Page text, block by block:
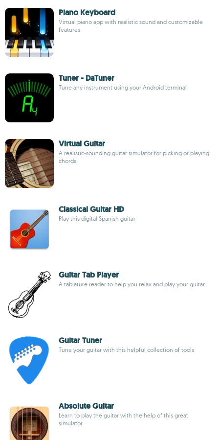
Piano Keyboard
Virtual piano app with realistic sound and customizable
features
Tuner - DaTuner
Tune any instrument using your Android terminal
Virtual Guitar
A realistic-sounding guitar simulator for picking or playing
chords
Classical Guitar HD
Play this digital Spanish guitar
Guitar Tab Player
A tablature reader to help you relax and play your guitar
Guitar Tuner
Tune your guitar with this helpful collection of tools
Absolute Guitar
Learn to play the guitar with the help of this great
simulator